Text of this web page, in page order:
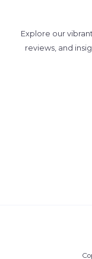
Explore our
reviews, and